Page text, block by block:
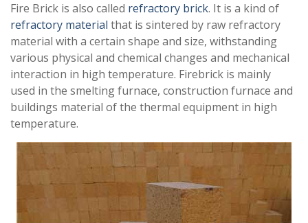
Fire Brick is also called refractory brick. It is a kind of
refractory material that is sintered by raw refractory
material with a certain shape and size, withstanding
various physical and chemical changes and mechanical
interaction in high temperature. Firebrick is mainly
used in the smelting furnace, construction furnace and
buildings material of the thermal equipment in high
temperature.